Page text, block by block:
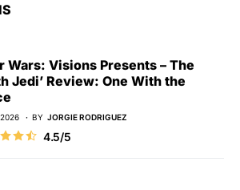
Wars: Visions Presents – The
Jedi’ Review: One With the
BY JORGIE RODRIGUEZ
4.5/5